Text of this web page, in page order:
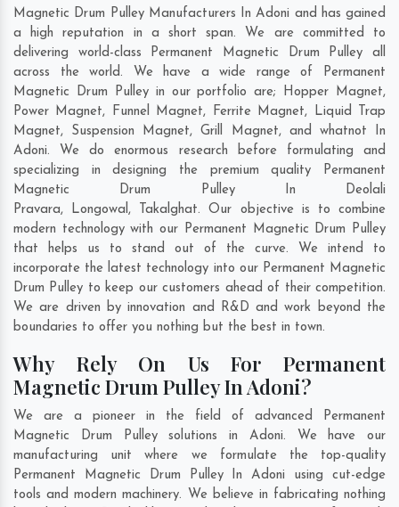
Magnetic Drum Pulley Manufacturers In Adoni and has gained
a high reputation in a short span. We are committed to
delivering world-class Permanent Magnetic Drum Pulley all
across the world. We have a wide range of Permanent
Magnetic Drum Pulley in our portfolio are; Hopper Magnet,
Power Magnet, Funnel Magnet, Ferrite Magnet, Liquid Trap
Magnet, Suspension Magnet, Grill Magnet, and whatnot In
Adoni. We do enormous research before formulating and
specializing in designing the premium quality Permanent
Magnetic Drum Pulley In Deolali
Pravara, Longowal, Takalghat. Our objective is to combine
modern technology with our Permanent Magnetic Drum Pulley
that helps us to stand out of the curve. We intend to
incorporate the latest technology into our Permanent Magnetic
Drum Pulley to keep our customers ahead of their competition.
We are driven by innovation and R&D and work beyond the
boundaries to offer you nothing but the best in town.
Why Rely On Us For Permanent
Magnetic Drum Pulley In Adoni?
We are a pioneer in the field of advanced Permanent
Magnetic Drum Pulley solutions in Adoni. We have our
manufacturing unit where we formulate the top-quality
Permanent Magnetic Drum Pulley In Adoni using cut-edge
tools and modern machinery. We believe in fabricating nothing